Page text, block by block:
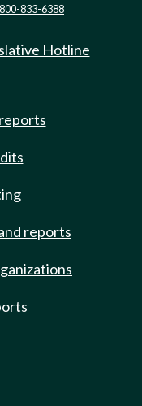
833-6388
Hotline
reports